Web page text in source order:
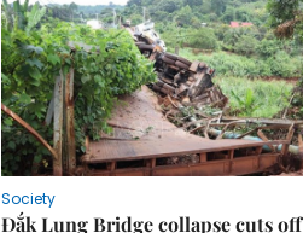
Society
Đắk Lung Bridge collapse cuts off